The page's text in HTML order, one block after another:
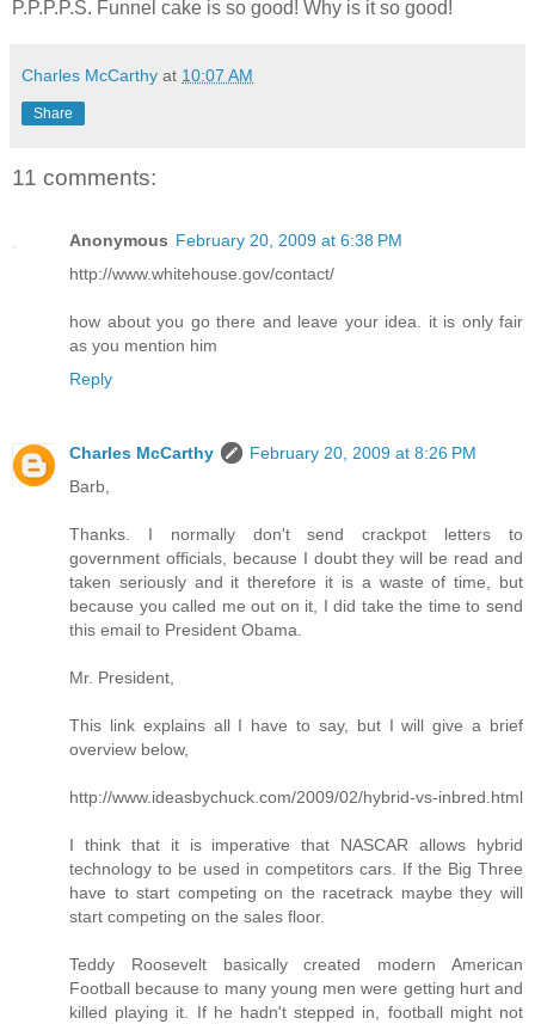
P.P.P.P.S. Funnel cake is so good! Why is it so good!
Charles McCarthy at 10:07 AM
Share
11 comments:
Anonymous February 20, 2009 at 6:38 PM
http://www.whitehouse.gov/contact/
how about you go there and leave your idea. it is only fair
as you mention him
Reply
Charles McCarthy
February 20, 2009 at 8:26 PM
Barb,
Thanks. I normally don't send crackpot letters to
government officials, because I doubt they will be read and
taken seriously and it therefore it is a waste of time, but
because you called me out on it, I did take the time to send
this email to President Obama.
Mr. President,
This link explains all I have to say, but I will give a brief
overview below,
http://www.ideasbychuck.com/2009/02/hybrid-vs-inbred.html
I think that it is imperative that NASCAR allows hybrid
technology to be used in competitors cars. If the Big Three
have to start competing on the racetrack maybe they will
start competing on the sales floor.
Teddy Roosevelt basically created modern American
Football because to many young men were getting hurt and
killed playing it. If he hadn't stepped in, football might not